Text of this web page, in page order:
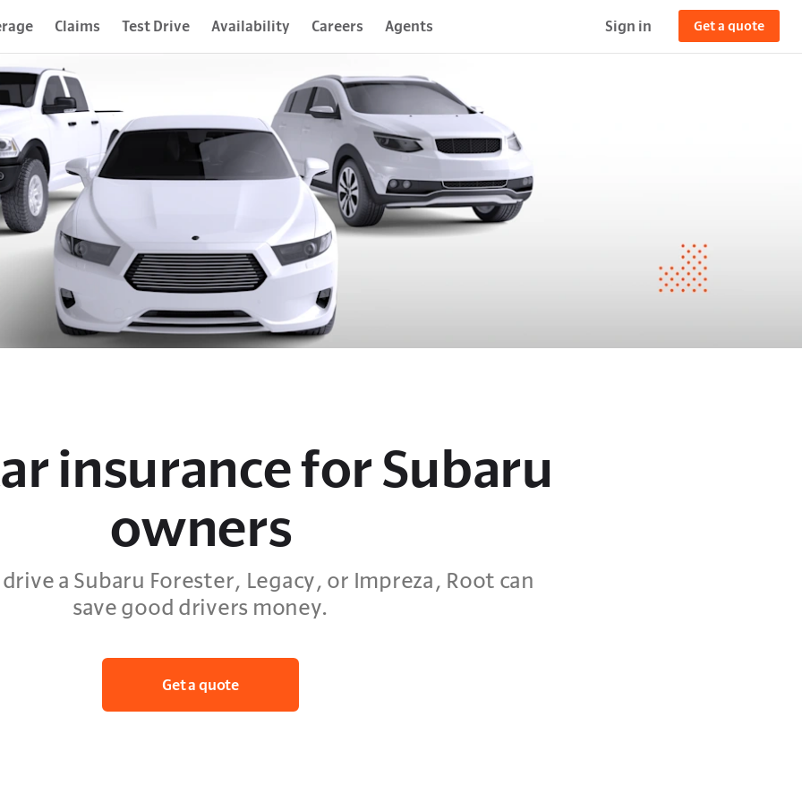
Claims Test Drive Availability Careers Agents Sign in Get a quote
insurance for Subaru
owners
a Subaru Forester, Legacy, or Impreza, Root can
save good drivers money.
Get a quote